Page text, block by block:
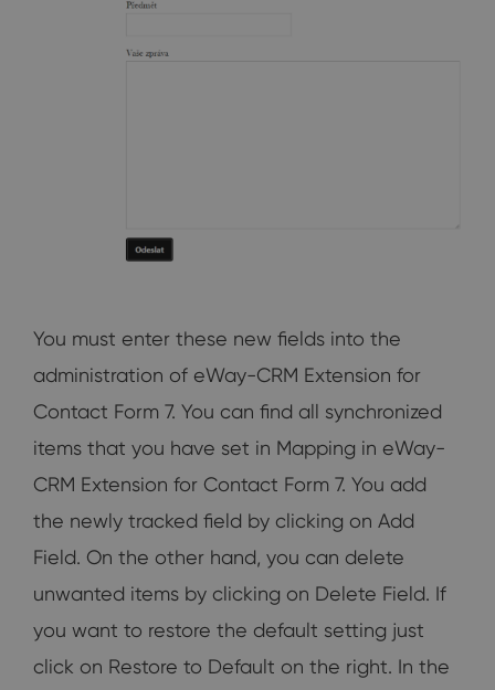
You must enter these new fields into the
administration of eWay-CRM Extension for
Contact Form 7. You can find all synchronized
items that you have set in Mapping in eWay-
CRM Extension for Contact Form 7. You add
the newly tracked field by clicking on Add
Field. On the other hand, you can delete
unwanted items by clicking on Delete Field. If
you want to restore the default setting just
click on Restore to Default on the right. In the